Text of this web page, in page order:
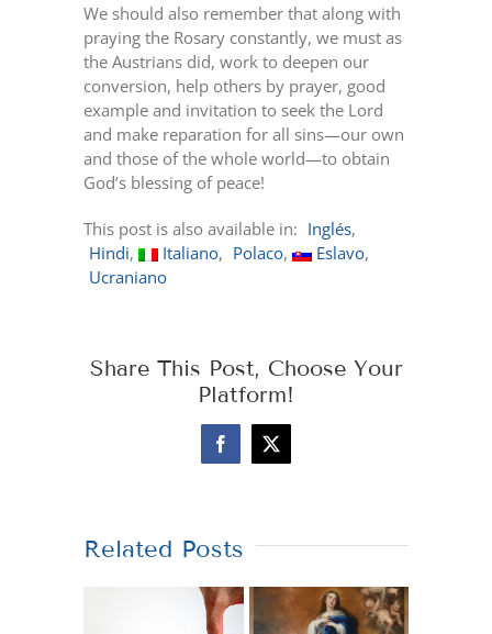
We should also remember that along with
praying the Rosary constantly, we must as
the Austrians did, work to deepen our
conversion, help others by prayer, good
example and invitation to seek the Lord
and make reparation for all sins—our own
and those of the whole world—to obtain
God’s blessing of peace!
This post is also available in: Inglés
Hindi
Italiano Polaco
Eslavo
Ucraniano
Share This Post, Choose Your
Platform!
Facebook
X
Related Posts